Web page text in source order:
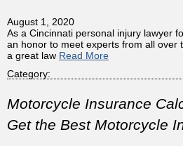
August 1, 2020
As a Cincinnati personal injury lawyer
an honor to meet experts from all over
a great law Read More
Category:
Motorcycle Insurance
Get the Best Motorcycle